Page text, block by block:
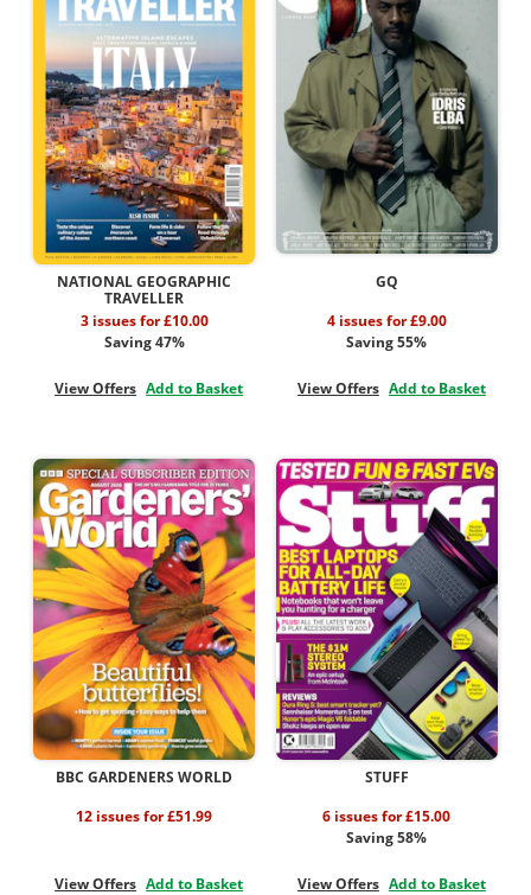
NATIONAL GEOGRAPHIC
TRAVELLER
3 issues for £10.00
Saving 47%
View Offers Add to Basket
GQ
4 issues for £9.00
Saving 55%
View Offers Add to Basket
BBC GARDENERS WORLD
12 issues for £51.99
View Offers Add to Basket
STUFF
6 issues for £15.00
Saving 58%
View Offers Add to Basket